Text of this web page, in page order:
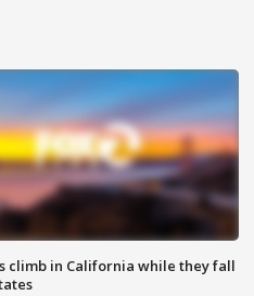
climb in California while they fall